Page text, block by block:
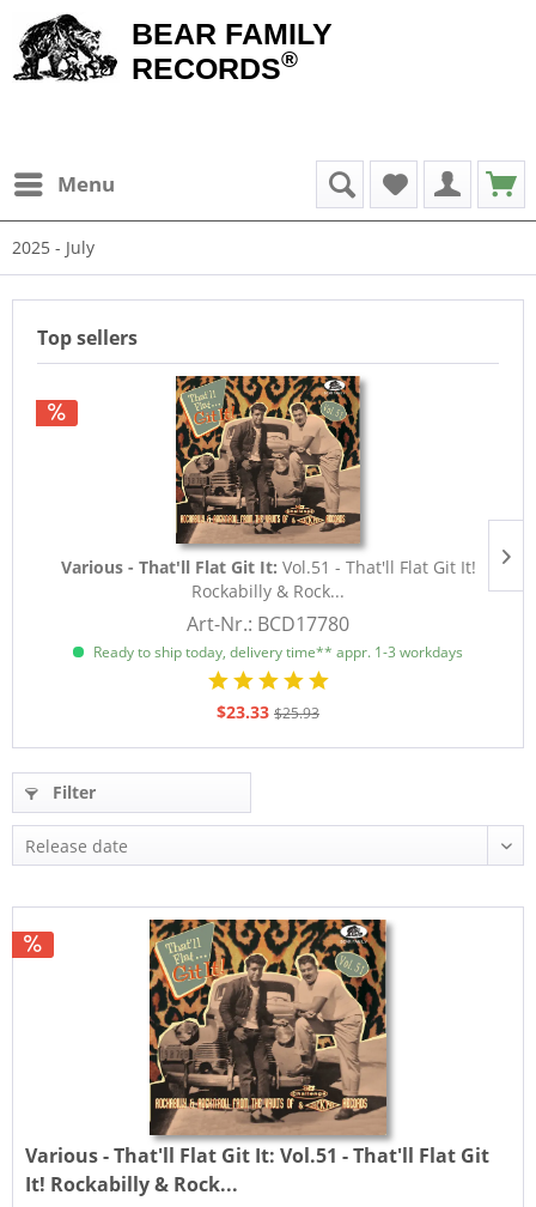
BEAR FAMILY
RECORDS®
Menu
2025 - July
Top sellers
Various - That'll Flat Git It: Vol.51 - That'll Flat Git It!
Rockabilly & Rock...
Art-Nr.: BCD17780
Ready to ship today, delivery time** appr. 1-3 workdays
$23.33 $25.93
Filter
Various - That'll Flat Git It: Vol.51 - That'll Flat Git
It! Rockabilly & Rock...